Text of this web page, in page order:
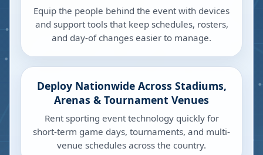
Equip the people behind the event with devices
and support tools that keep schedules, rosters,
and day-of changes easier to manage.
Deploy Nationwide Across Stadiums,
Arenas & Tournament Venues
Rent sporting event technology quickly for
short-term game days, tournaments, and multi-
venue schedules across the country.